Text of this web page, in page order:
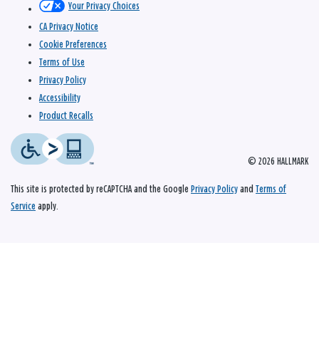
© 2026 HALLMARK
Your Privacy Choices
CA Privacy Notice
Cookie Preferences
Terms of Use
Privacy Policy
Accessibility
Product Recalls
This site is protected by reCAPTCHA and the Google Privacy Policy and Terms of
Service apply.